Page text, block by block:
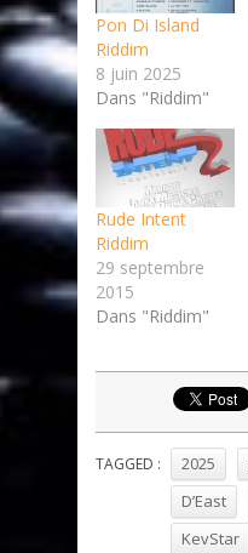
Pon Di Island
Riddim
8 juin 2025
Dans "Riddim"
Rude Intent
Riddim
29 septembre
2015
Dans "Riddim"
TAGGED : 2025
D’East
KevStar